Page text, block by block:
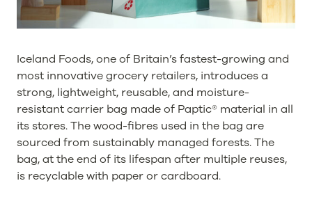
Iceland Foods, one of Britain’s fastest-growing and
most innovative grocery retailers, introduces a
strong, lightweight, reusable, and moisture-
resistant carrier bag made of Paptic® material in all
its stores. The wood-fibres used in the bag are
sourced from sustainably managed forests. The
bag, at the end of its lifespan after multiple reuses,
is recyclable with paper or cardboard.